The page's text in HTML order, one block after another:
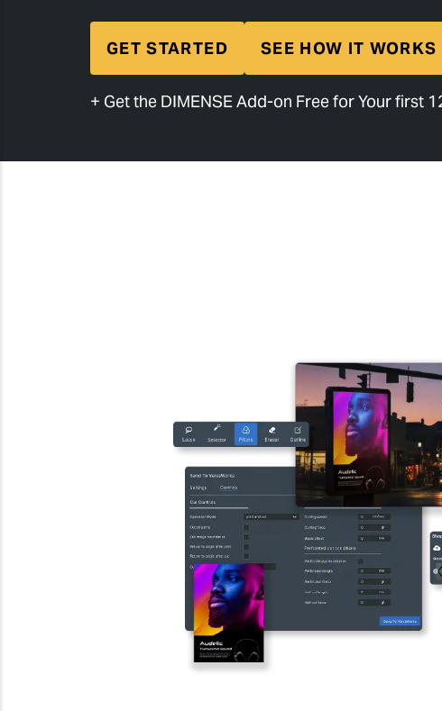
GET STARTED SEE HOW IT WORKS
+ Get the DIMENSE Add-on Free for Your first